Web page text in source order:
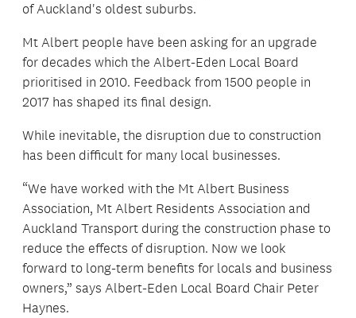
of Auckland's oldest suburbs.
Mt Albert people have been asking for an upgrade
for decades which the Albert-Eden Local Board
prioritised in 2010. Feedback from 1500 people in
2017 has shaped its final design.
While inevitable, the disruption due to construction
has been difficult for many local businesses.
“We have worked with the Mt Albert Business
Association, Mt Albert Residents Association and
Auckland Transport during the construction phase to
reduce the effects of disruption. Now we look
forward to long-term benefits for locals and business
owners,” says Albert-Eden Local Board Chair Peter
Haynes.